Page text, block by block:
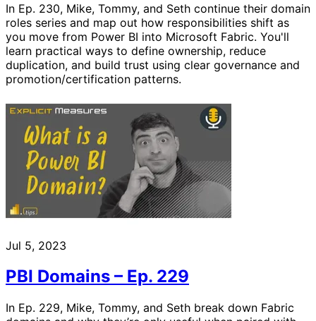
In Ep. 230, Mike, Tommy, and Seth continue their domain
roles series and map out how responsibilities shift as
you move from Power BI into Microsoft Fabric. You'll
learn practical ways to define ownership, reduce
duplication, and build trust using clear governance and
promotion/certification patterns.
Jul 5, 2023
PBI Domains – Ep. 229
In Ep. 229, Mike, Tommy, and Seth break down Fabric